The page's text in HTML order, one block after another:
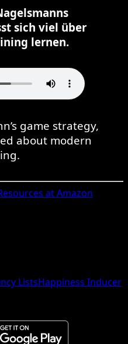
sich viel über
lernen.
game strategy,
about modern
at Amazon
ListsHappiness Inducer